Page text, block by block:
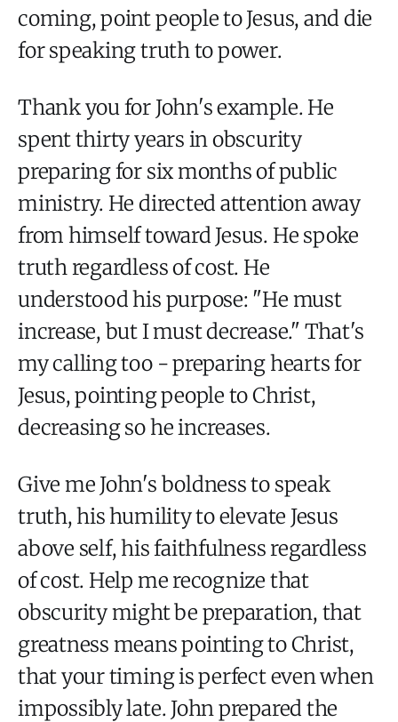
coming, point people to Jesus, and die
for speaking truth to power.
Thank you for John's example. He
spent thirty years in obscurity
preparing for six months of public
ministry. He directed attention away
from himself toward Jesus. He spoke
truth regardless of cost. He
understood his purpose: "He must
increase, but I must decrease." That's
my calling too - preparing hearts for
Jesus, pointing people to Christ,
decreasing so he increases.
Give me John's boldness to speak
truth, his humility to elevate Jesus
above self, his faithfulness regardless
of cost. Help me recognize that
obscurity might be preparation, that
greatness means pointing to Christ,
that your timing is perfect even when
impossibly late. John prepared the